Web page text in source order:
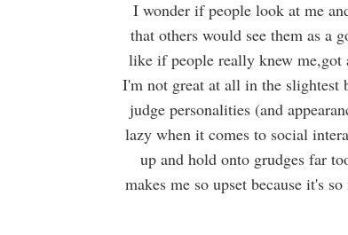
I wonder ifpeople look at me
that others would see them as a
like if people really knew me,got
I'm not great at all in the
judge personalities (and
lazy when it comes to social
up and hold onto grudges far
makes me so upset because it's